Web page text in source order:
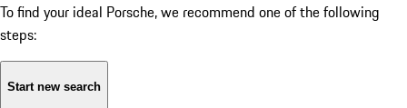
To find your ideal Porsche, we recommend one of the following
steps:
Start new search